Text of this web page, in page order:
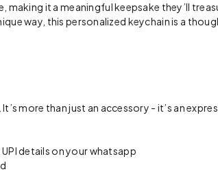
it a meaningful keepsake they’ll
way, this personalized keychain is a
more than just an accessory - it’s an
details on your whatsapp